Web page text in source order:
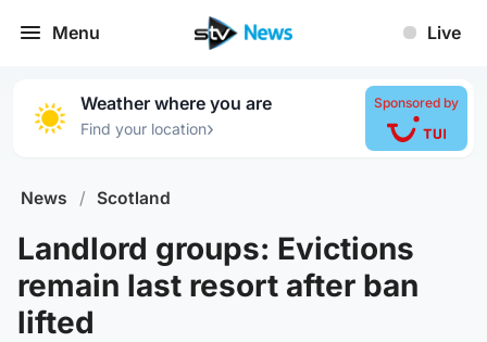
Menu Live
Weather where you are
Find your location›
Sponsored by
News / Scotland
Landlord groups: Evictions
remain last resort after ban
lifted